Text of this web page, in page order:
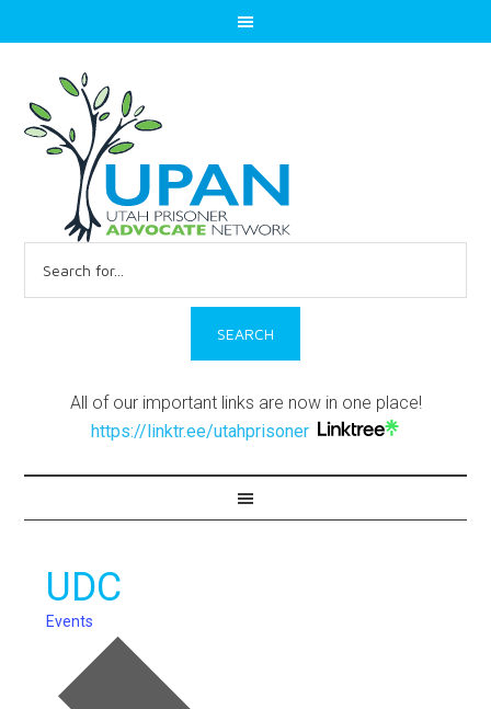
for:
All of our important links are now in one place!
https://linktr.ee/utahprisoner
UDC
Events